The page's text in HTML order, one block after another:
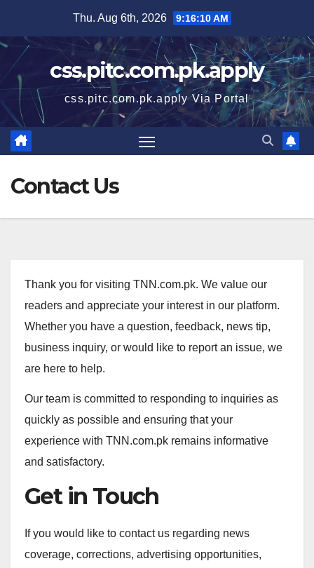
content
Thu. Aug 6th, 2026 9:16:10 AM
css.pitc.com.pk.apply
css.pitc.com.pk.apply Via Portal
Contact Us
Thank you for visiting TNN.com.pk. We value our
readers and appreciate your interest in our platform.
Whether you have a question, feedback, news tip,
business inquiry, or would like to report an issue, we
are here to help.
Our team is committed to responding to inquiries as
quickly as possible and ensuring that your
experience with TNN.com.pk remains informative
and satisfactory.
Get in Touch
If you would like to contact us regarding news
coverage, corrections, advertising opportunities,